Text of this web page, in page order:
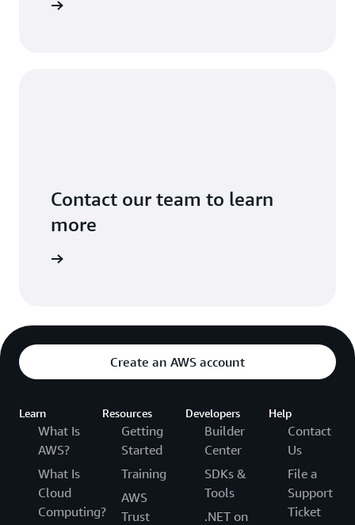
Contact our team to learn
more
Create an AWS account
Learn
What Is
AWS?
What Is
Cloud
Computing?
Resources
Getting
Started
Training
AWS
Trust
Developers
Builder
Center
SDKs &
Tools
.NET on
Help
Contact
Us
File a
Support
Ticket